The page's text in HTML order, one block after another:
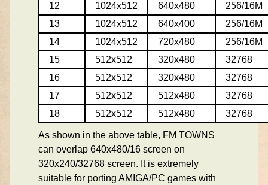
12
1024x512 640x480
256/16M
13
1024x512 640x400
256/16M
14
1024x512 720x480
256/16M
15
512x512 320x480
32768
16
512x512 320x480
32768
17
512x512 512x480
32768
18
512x512 512x480 32768
As shown in the above table, FM TOWNS
can overlap 640x480/16 screen on
320x240/32768 screen. It is extremely
suitable for porting AMIGA/PC games with